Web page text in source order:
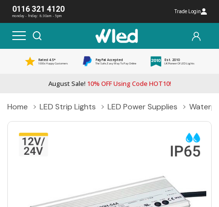
0116 321 4120
monday - friday: 8:30am - 5pm
Trade Login
Rated 4.5*
1000s Happy Customers
PayPal Accepted
The Safe, Easy Way To Pay Online
Est. 2010
UK Pioneer Of LED Lights
August Sale! 10% OFF Using Code HOT10!
Home LED Strip Lights LED Power Supplies